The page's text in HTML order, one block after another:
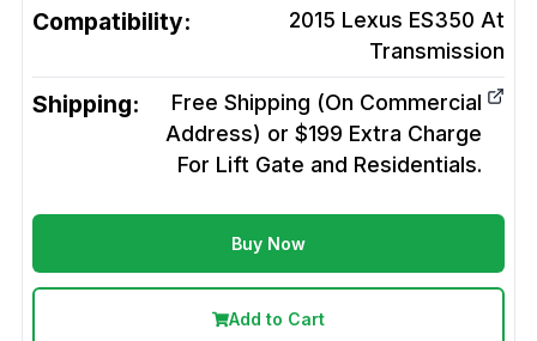
Compatibility:
2015 Lexus ES350 At
Transmission
Shipping:
Free Shipping (On Commercial
Address) or $199 Extra Charge
For Lift Gate and Residentials.
Buy Now
Add to Cart